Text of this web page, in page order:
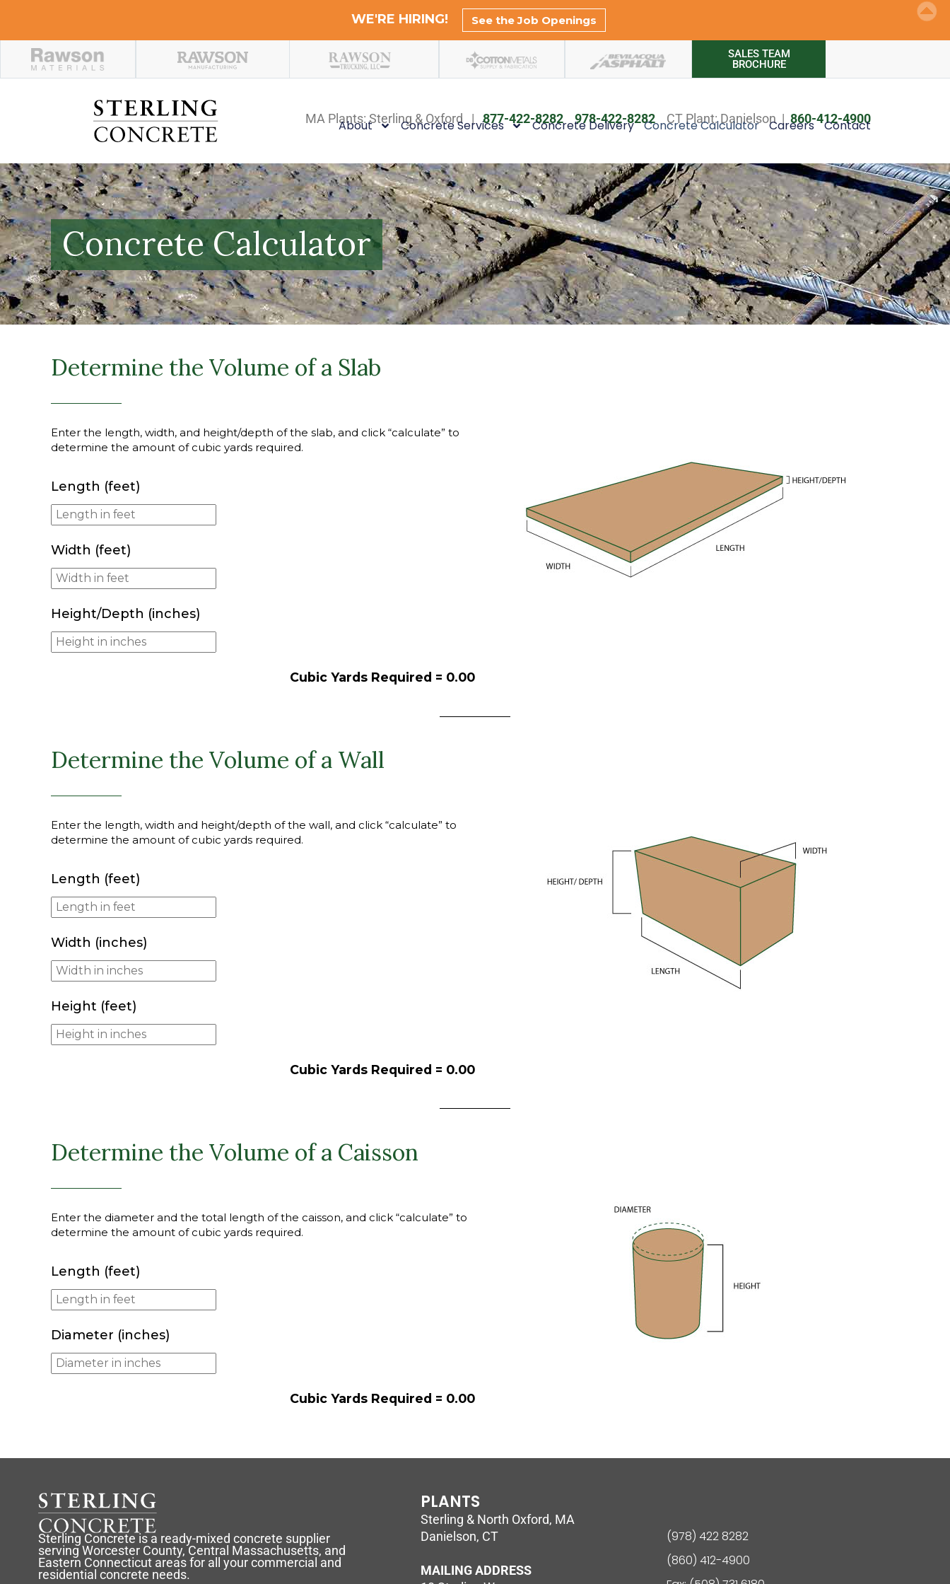
SALES TEAM
BROCHURE
MA Plants: Sterling & Oxford |877-422-8282 978-422-8282 CT Plant: Danielson | 860-412-4900
About Concrete Services Concrete Delivery Concrete Calculator Careers Contact
Concrete Calculator
Determine the Volume of a Slab
Enter the length, width, and height/depth of the slab, and click “calculate” to
determine the amount of cubic yards required.
Length (feet)
Width (feet)
Height/Depth (inches)
Cubic Yards Required = 0.00
Determine the Volume of a Wall
Enter the length, width and height/depth of the wall, and click “calculate” to
determine the amount of cubic yards required.
Length (feet)
Width (inches)
Height (feet)
Cubic Yards Required = 0.00
Determine the Volume of a Caisson
Enter the diameter and the total length of the caisson, and click “calculate” to
determine the amount of cubic yards required.
Length (feet)
Diameter (inches)
Cubic Yards Required = 0.00
Sterling Concrete is a ready-mixed concrete supplier
serving Worcester County, Central Massachusetts, and
Eastern Connecticut areas for all your commercial and
residential concrete needs.
PLANTS
Sterling & North Oxford, MA
Danielson, CT
MAILING ADDRESS
(978) 422 8282
(860) 412-4900
WE'RE HIRING! See the Job Openings